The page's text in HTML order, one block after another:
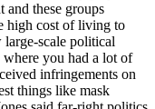
these groups
high cost of living to
large-scale political
you had a lot of
infringements on
things like mask